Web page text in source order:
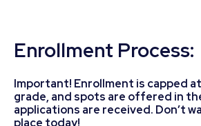
Enrollment Process:
Important! Enrollment is capped
grade, and spots are offered in
applications are received. Don’t
place today!